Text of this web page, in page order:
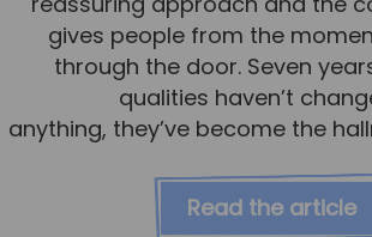
gives people from the
through the door. Seven
qualities haven’t
anything, they’ve become the
Read the article